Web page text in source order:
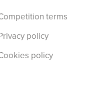
terms
policy
policy